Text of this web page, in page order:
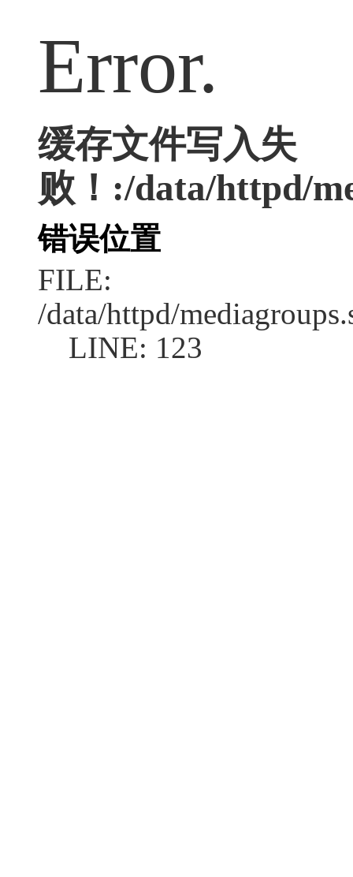
Error.
缓存文件写入失
败！:/data/httpd/
错误位置
FILE:
/data/httpd/
LINE: 123